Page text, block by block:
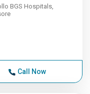
BGS Hospitals,
Call Now